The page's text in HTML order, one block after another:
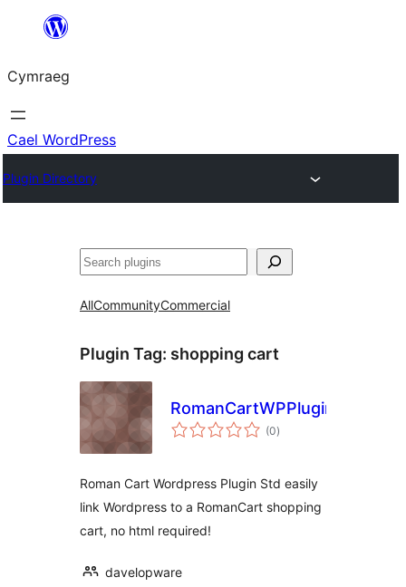
Mynd
cynnwys
Cymraeg
Cael WordPress
Plugin Directory
Chwilio
AllCommunityCommercial
Plugin Tag: shopping cart
RomanCartWPPluginStd
(0total
ratings
)
Roman Cart Wordpress Plugin Std easily
link Wordpress to a RomanCart shopping
cart, no html required!
davelopware